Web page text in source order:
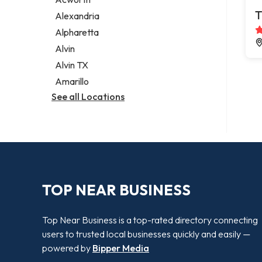
Legal services
Notary public
Personal injury attorney
Alexandria
Alpharetta
Alvin
Alvin TX
Amarillo
See all Locations
TOP NEAR BUSINESS
Top Near Business is a top-rated directory connecting
users to trusted local businesses quickly and easily —
powered by Bipper Media